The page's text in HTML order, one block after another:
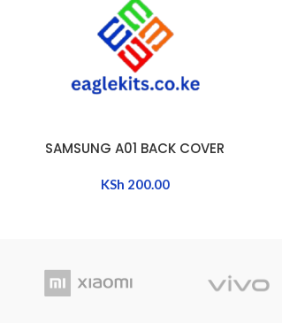
ADD TO CART
SAMSUNG A01 BACK COVER
KSh 200.00